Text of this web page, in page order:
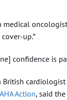
medical
up.”
confidence is
British
Action, said